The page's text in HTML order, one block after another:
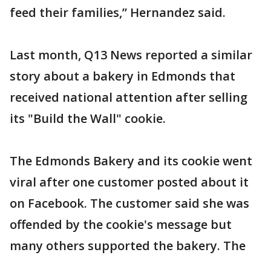
feed their families,” Hernandez said.
Last month, Q13 News reported a similar
story about a bakery in Edmonds that
received national attention after selling
its "Build the Wall" cookie.
The Edmonds Bakery and its cookie went
viral after one customer posted about it
on Facebook. The customer said she was
offended by the cookie's message but
many others supported the bakery. The